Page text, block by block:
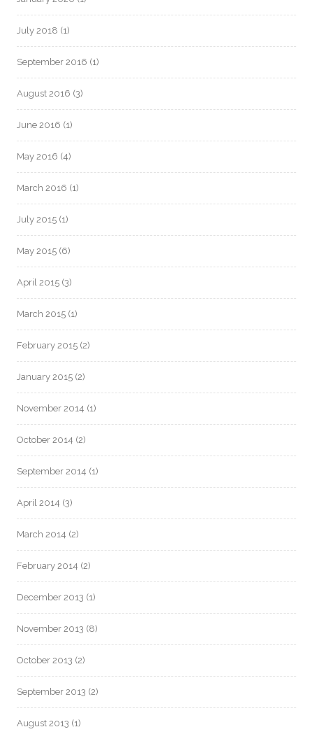
July 2018 (1)
September 2016 (1)
August 2016 (3)
June 2016 (1)
May 2016 (4)
March 2016 (1)
July 2015 (1)
May 2015 (6)
April 2015 (3)
March 2015 (1)
February 2015 (2)
January 2015 (2)
November 2014 (1)
October 2014 (2)
September 2014 (1)
April 2014 (3)
March 2014 (2)
February 2014 (2)
December 2013 (1)
November 2013 (8)
October 2013 (2)
September 2013 (2)
August 2013 (1)